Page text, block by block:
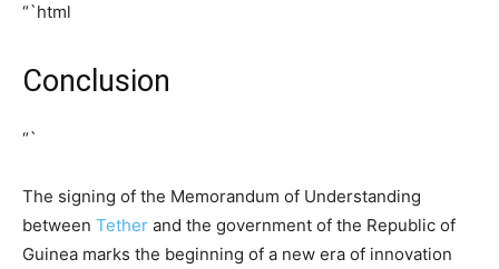
“`html
Conclusion
“`
The signing of the Memorandum of Understanding
between Tether and the government of the Republic of
Guinea marks the beginning of a new era of innovation